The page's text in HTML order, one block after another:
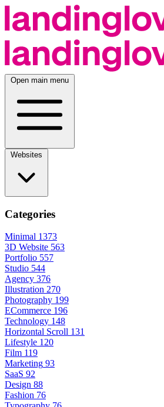
Open main menu
Categories
Minimal 1373
3D Website 563
Portfolio 557
Studio 544
Agency 376
Illustration 270
Photography 199
ECommerce 196
Technology 148
Horizontal Scroll 131
Lifestyle 120
Film 119
Marketing 93
SaaS 92
Design 88
Fashion 76